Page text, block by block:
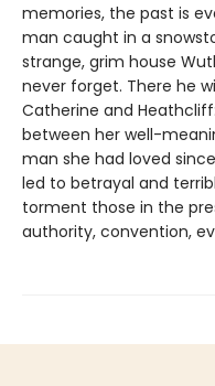
memories, the past is
man caught in a
strange, grim house
never forget. There he
Catherine and
between her well-
man she had loved
led to betrayal and
torment those in the
authority, convention,